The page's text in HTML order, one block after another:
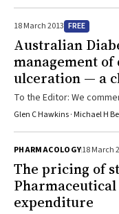
18 March 2013 FREE
Australian
management
ulceration — a
To the Editor: We
colleagues on the
way to manage these
the use of hyperbaric
have failed to respond
Glen C Hawkins · Michael H
PHARMACOLOGY18 March
The pricing of
Pharmaceutical
expenditure